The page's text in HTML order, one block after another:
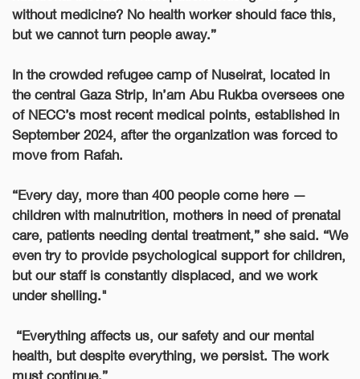
without medicine? No health worker should face this,
but we cannot turn people away.”
In the crowded refugee camp of Nuseirat, located in
the central Gaza Strip, In’am Abu Rukba oversees one
of NECC’s most recent medical points, established in
September 2024, after the organization was forced to
move from Rafah.
“Every day, more than 400 people come here —
children with malnutrition, mothers in need of prenatal
care, patients needing dental treatment,” she said. “We
even try to provide psychological support for children,
but our staff is constantly displaced, and we work
under shelling."
“Everything affects us, our safety and our mental
health, but despite everything, we persist. The work